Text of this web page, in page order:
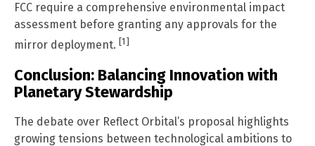
FCC require a comprehensive environmental impact
assessment before granting any approvals for the
mirror deployment. [1]
Conclusion: Balancing Innovation with
Planetary Stewardship
The debate over Reflect Orbital’s proposal highlights
growing tensions between technological ambitions to